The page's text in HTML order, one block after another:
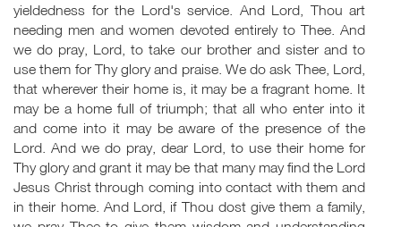
yieldedness for the Lord's service. And Lord, Thou art
needing men and women devoted entirely to Thee. And
we do pray, Lord, to take our brother and sister and to
use them for Thy glory and praise. We do ask Thee, Lord,
that wherever their home is, it may be a fragrant home. It
may be a home full of triumph; that all who enter into it
and come into it may be aware of the presence of the
Lord. And we do pray, dear Lord, to use their home for
Thy glory and grant it may be that many may find the Lord
Jesus Christ through coming into contact with them and
in their home. And Lord, if Thou dost give them a family,